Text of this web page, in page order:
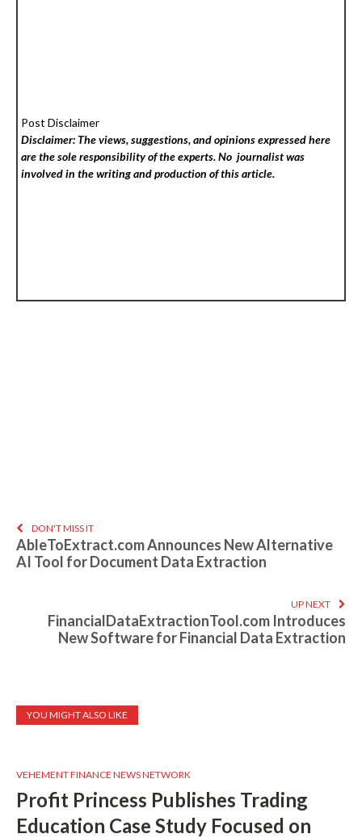
Post Disclaimer
Disclaimer: The views, suggestions, and opinions expressed here
are the sole responsibility of the experts. No journalist was
involved in the writing and production of this article.
DON'T MISS IT
AbleToExtract.com Announces New Alternative
AI Tool for Document Data Extraction
UP NEXT
FinancialDataExtractionTool.com Introduces
New Software for Financial Data Extraction
YOU MIGHT ALSO LIKE
VEHEMENT FINANCE NEWS NETWORK
Profit Princess Publishes Trading
Education Case Study Focused on